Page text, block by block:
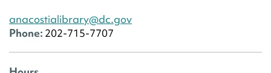
anacostialibrary@dc.gov
Phone: 202-715-7707